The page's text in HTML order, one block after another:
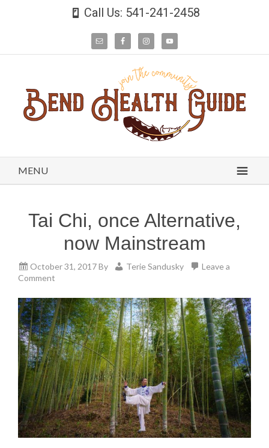
Call Us: 541-241-2458
MENU
Tai Chi, once Alternative,
now Mainstream
October 31, 2017By Terie Sandusky
Leave a
Comment